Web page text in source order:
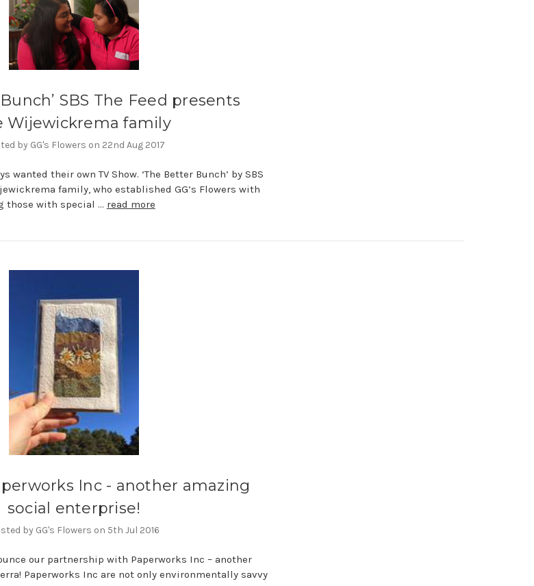
SBS The Feed presents
Wijewickrema family
by GG's Flowers on 22nd Aug 2017
wanted their own TV Show. ‘The Better Bunch’ by SBS
family, who established GG’s Flowers with
those with special … read more
Inc - another amazing
social enterprise!
by GG's Flowers on 5th Jul 2016
our partnership with Paperworks Inc – another
Paperworks Inc are not only environmentally savvy